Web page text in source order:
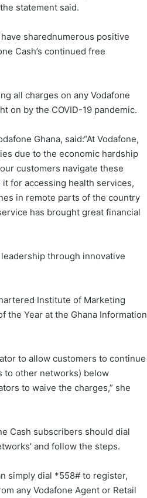
statement said.
sharednumerous positive
Cash’s continued free
all charges on any Vodafone
on by the COVID-19 pandemic.
Ghana, said:“At Vodafone,
due to the economic hardship
customers navigate these
for accessing health services,
in remote parts of the country
has brought great financial
through innovative
Institute of Marketing
the Year at the Ghana Information
to allow customers to continue
to other networks) below
to waive the charges,” she
Cash subscribers should dial
and follow the steps.
simply dial *558# to register,
any Vodafone Agent or Retail